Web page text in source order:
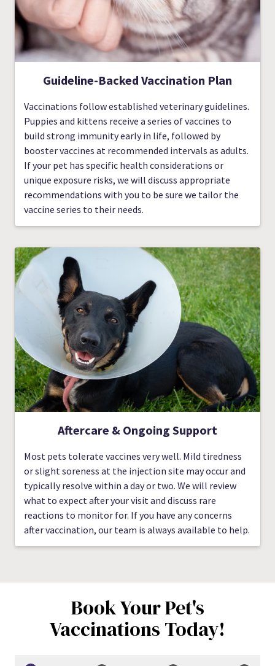
Guideline-Backed Vaccination Plan
Vaccinations follow established veterinary guidelines.
Puppies and kittens receive a series of vaccines to
build strong immunity early in life, followed by
booster vaccines at recommended intervals as adults.
If your pet has specific health considerations or
unique exposure risks, we will discuss appropriate
recommendations with you to be sure we tailor the
vaccine series to their needs.
Aftercare & Ongoing Support
Most pets tolerate vaccines very well. Mild tiredness
or slight soreness at the injection site may occur and
typically resolve within a day or two. We will review
what to expect after your visit and discuss rare
reactions to monitor for. If you have any concerns
after vaccination, our team is always available to help.
Book Your Pet's
Vaccinations Today!